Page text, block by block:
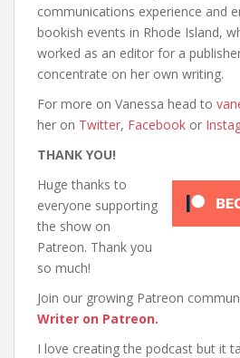
communications experience and
bookish events in Rhode Island,
worked as an editor for a
concentrate on her own writing.
For more on Vanessa head to
her on Twitter, Facebook or
THANK YOU!
Huge thanks to
everyone supporting
the show on
Patreon. Thank you
so much!
Join our growing Patreon
Writer on Patreon.
I love creating the podcast but it